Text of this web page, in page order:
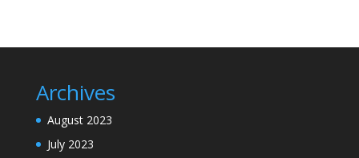
Archives
August 2023
July 2023